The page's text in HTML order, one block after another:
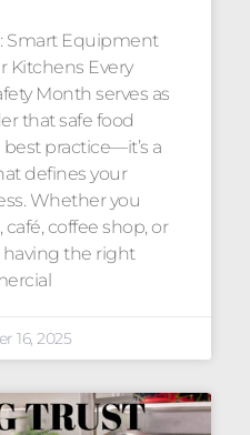
Smart Equipment
Kitchens Every
Month serves as
that safe food
practice—it’s a
defines your
Whether you
coffee shop, or
having the right
16, 2025